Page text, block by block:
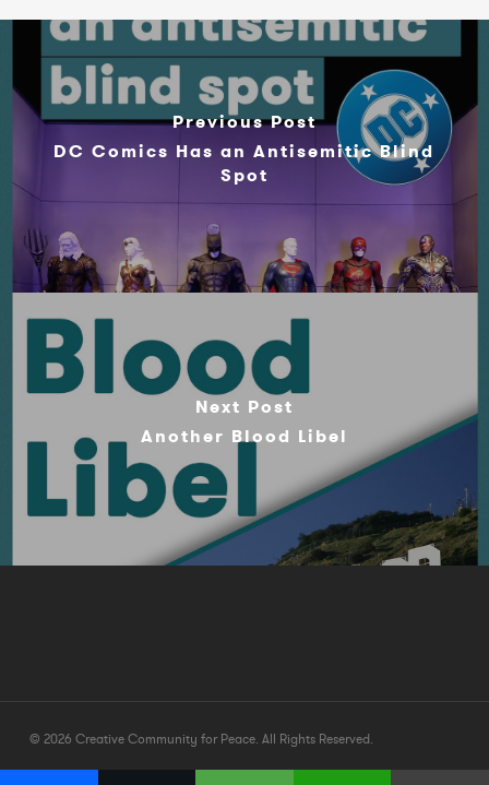
Previous Post
DC Comics Has an Antisemitic Blind
Spot
Next Post
Another Blood Libel
© 2026 Creative Community for Peace. All Rights Reserved.